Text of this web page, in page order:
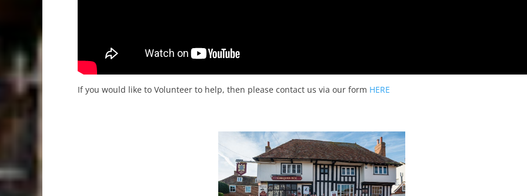
If you would like to Volunteer to help, then please contact us via our form HERE